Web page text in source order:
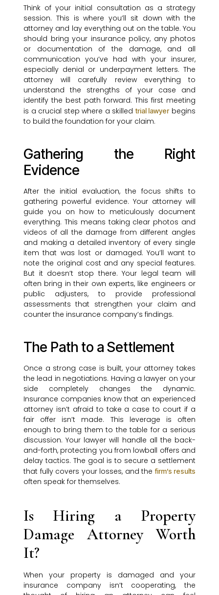
Think of your initial consultation as a strategy
session. This is where you’ll sit down with the
attorney and lay everything out on the table. You
should bring your insurance policy, any photos
or documentation of the damage, and all
communication you’ve had with your insurer,
especially denial or underpayment letters. The
attorney will carefully review everything to
understand the strengths of your case and
identify the best path forward. This first meeting
is a crucial step where a skilledtrial lawyerbegins
to build the foundation for your claim.
Gathering the Right
Evidence
After the initial evaluation, the focus shifts to
gathering powerful evidence. Your attorney will
guide you on how to meticulously document
everything. This means taking clear photos and
videos of all the damage from different angles
and making a detailed inventory of every single
item that was lost or damaged. You’ll want to
note the original cost and any special features.
But it doesn’t stop there. Your legal team will
often bring in their own experts, like engineers or
public adjusters, to provide professional
assessments that strengthen your claim and
counter the insurance company’s findings.
The Path to a Settlement
Once a strong case is built, your attorney takes
the lead in negotiations. Having a lawyer on your
side completely changes the dynamic.
Insurance companies know that an experienced
attorney isn’t afraid to take a case to court if a
fair offer isn’t made. This leverage is often
enough to bring them to the table for a serious
discussion. Your lawyer will handle all the back-
and-forth, protecting you from lowball offers and
delay tactics. The goal is to secure a settlement
that fully covers your losses, and thefirm’s results
often speak for themselves.
Is Hiring a Property
Damage Attorney Worth
It?
When your property is damaged and your
insurance company isn’t cooperating, the